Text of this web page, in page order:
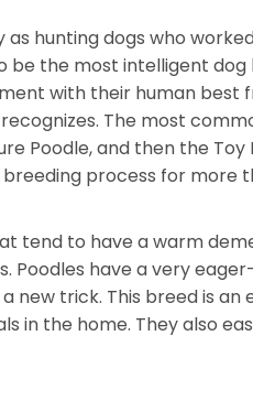
hunting dogs who
be the most intelligent
with their human best
The most
Poodle, and then the Toy
process for more
tend to have a warm
Poodles have a very
trick. This breed is an
in the home. They also